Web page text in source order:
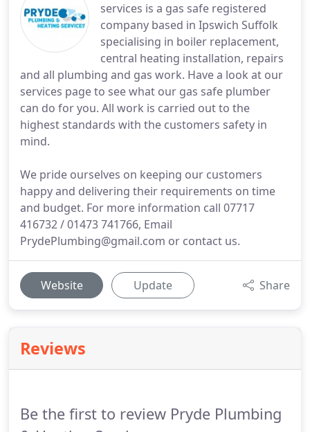
services is a gas safe registered
company based in Ipswich Suffolk
specialising in boiler replacement,
central heating installation, repairs
and all plumbing and gas work. Have a look at our
services page to see what our gas safe plumber
can do for you. All work is carried out to the
highest standards with the customers safety in
mind.
We pride ourselves on keeping our customers
happy and delivering their requirements on time
and budget. For more information call 07717
416732 / 01473 741766, Email
PrydePlumbing@gmail.com or contact us.
Website Update Share
Reviews
Be the first to review Pryde Plumbing